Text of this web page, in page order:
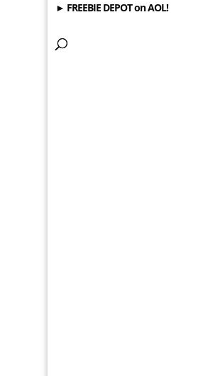
► FREEBIE DEPOT on AOL!